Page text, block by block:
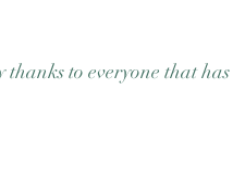
thanks to everyone that has